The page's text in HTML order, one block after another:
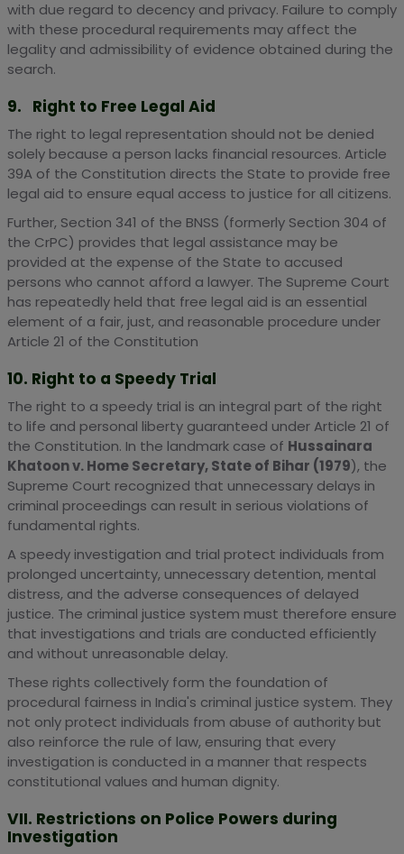
with due regard to decency and privacy. Failure to comply
with these procedural requirements may affect the
legality and admissibility of evidence obtained during the
search.
9. Right to Free Legal Aid
The right to legal representation should not be denied
solely because a person lacks financial resources. Article
39A of the Constitution directs the State to provide free
legal aid to ensure equal access to justice for all citizens.
Further, Section 341 of the BNSS (formerly Section 304 of
the CrPC) provides that legal assistance may be
provided at the expense of the State to accused
persons who cannot afford a lawyer. The Supreme Court
has repeatedly held that free legal aid is an essential
element of a fair, just, and reasonable procedure under
Article 21 of the Constitution
10. Right to a Speedy Trial
The right to a speedy trial is an integral part of the right
to life and personal liberty guaranteed under Article 21 of
the Constitution. In the landmark case of Hussainara
Khatoon v. Home Secretary, State of Bihar (1979), the
Supreme Court recognized that unnecessary delays in
criminal proceedings can result in serious violations of
fundamental rights.
A speedy investigation and trial protect individuals from
prolonged uncertainty, unnecessary detention, mental
distress, and the adverse consequences of delayed
justice. The criminal justice system must therefore ensure
that investigations and trials are conducted efficiently
and without unreasonable delay.
These rights collectively form the foundation of
procedural fairness in India's criminal justice system. They
not only protect individuals from abuse of authority but
also reinforce the rule of law, ensuring that every
investigation is conducted in a manner that respects
constitutional values and human dignity.
VII. Restrictions on Police Powers during
Investigation